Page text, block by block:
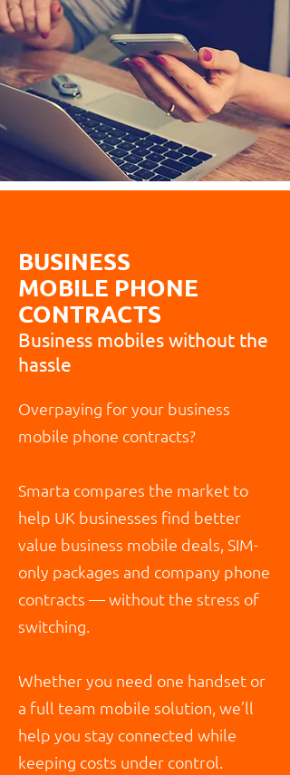
BUSINESS
MOBILE PHONE
CONTRACTS
Business mobiles without the
hassle
Overpaying for your business
mobile phone contracts?
Smarta compares the market to
help UK businesses find better
value business mobile deals, SIM-
only packages and company phone
contracts — without the stress of
switching.
Whether you need one handset or
a full team mobile solution, we’ll
help you stay connected while
keeping costs under control.